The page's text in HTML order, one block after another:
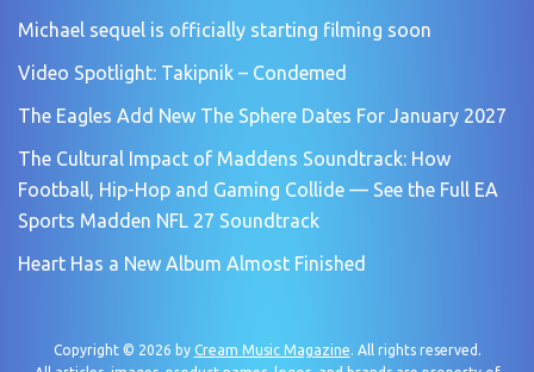
Michael sequel is officially starting filming soon
Video Spotlight: Takipnik – Condemed
The Eagles Add New The Sphere Dates For January 2027
The Cultural Impact of Maddens Soundtrack: How
Football, Hip-Hop and Gaming Collide — See the Full EA
Sports Madden NFL 27 Soundtrack
Heart Has a New Album Almost Finished
Copyright © 2026 by Cream Music Magazine. All rights reserved.